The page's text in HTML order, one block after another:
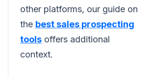
other platforms, our guide on
the best sales prospecting
tools offers additional
context.